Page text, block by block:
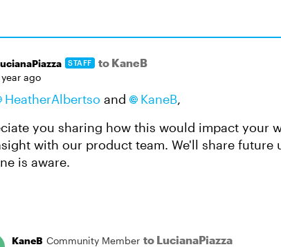
STAFF to KaneB
year ago
HeatherAlbertso and KaneB,
you sharing how this would impact your
with our product team. We'll share future
is aware.
KaneB Community Member to LucianaPiazza